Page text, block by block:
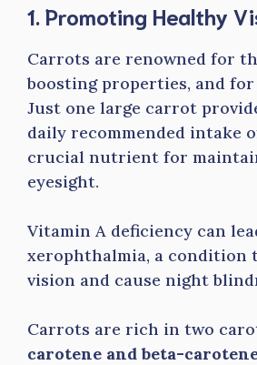
1. Promoting Healthy
Carrots are renowned for
boosting properties, and for
Just one large carrot
daily recommended intake
crucial nutrient for
eyesight.
Vitamin A deficiency can
xerophthalmia, a condition
vision and cause night
Carrots are rich in two
carotene and beta-